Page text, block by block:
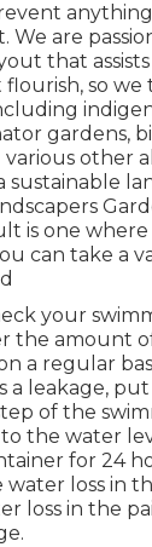
We are
that
so we
gardens,
various other
sustainable
is one
can take a
your
the amount
a regular
a leakage,
of the
the water
for 24
loss in
loss in the